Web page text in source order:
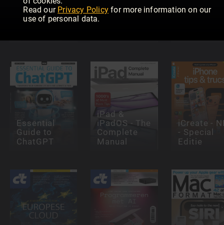
Read our Privacy Policy for more information on our
use of personal data.
Windows 11
Complete
Mac und
MacBook
Tricks, Tipps
Essential
Guide to
ChatGPT
iPad &
iPadOS - The
Complete
Manual
iCreate -
- Special
Editie